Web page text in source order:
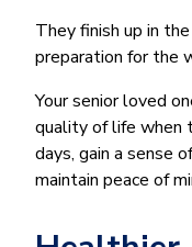
They finish up in
preparation for the
Your senior loved
quality of life when
days, gain a sense
maintain peace of